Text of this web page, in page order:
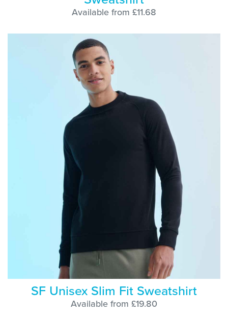
Available from £11.68
SF Unisex Slim Fit Sweatshirt
Available from £19.80